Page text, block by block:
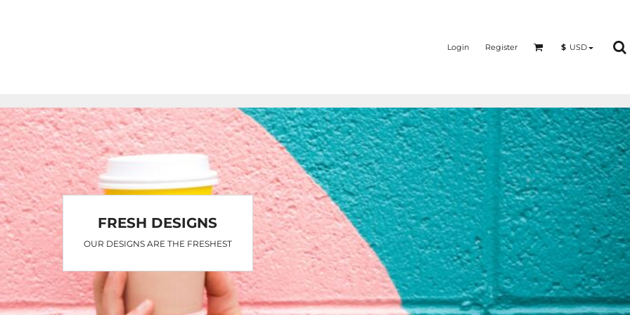
Login Register $ USD
FRESH DESIGNS
OUR DESIGNS ARE THE FRESHEST